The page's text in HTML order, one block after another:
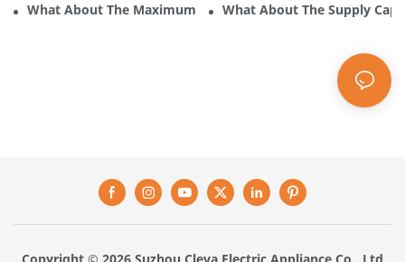
What About The Maximum Supply Of HEDGE TRIMMERS
What About The Supply
Copyright © 2026 Suzhou Cleva Electric Appliance Co., Ltd